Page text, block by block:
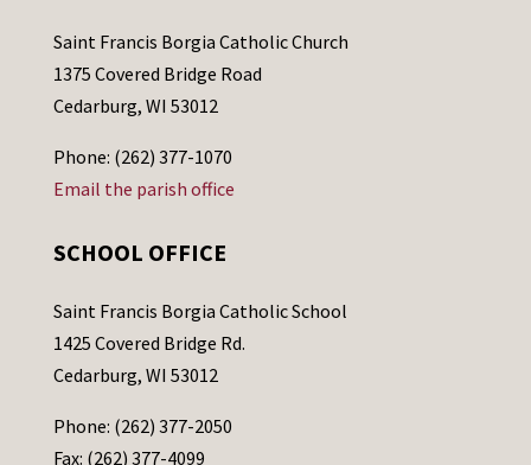
Saint Francis Borgia Catholic Church
1375 Covered Bridge Road
Cedarburg, WI 53012
Phone: (262) 377-1070
Email the parish office
SCHOOL OFFICE
Saint Francis Borgia Catholic School
1425 Covered Bridge Rd.
Cedarburg, WI 53012
Phone: (262) 377-2050
Fax: (262) 377-4099